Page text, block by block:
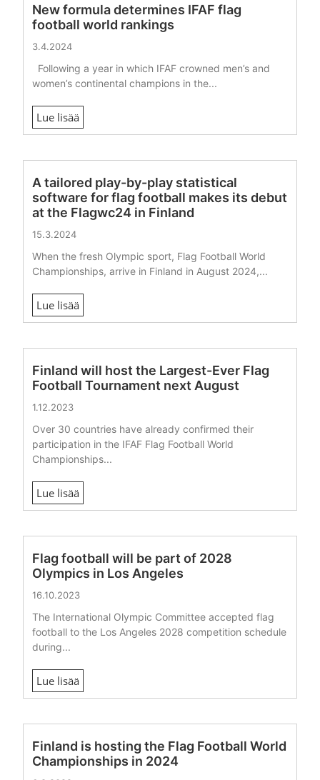
New formula determines IFAF flag
football world rankings
3.4.2024
Following a year in which IFAF crowned men’s and
women’s continental champions in the...
Lue lisää
A tailored play-by-play statistical
software for flag football makes its debut
at the Flagwc24 in Finland
15.3.2024
When the fresh Olympic sport, Flag Football World
Championships, arrive in Finland in August 2024,...
Lue lisää
Finland will host the Largest-Ever Flag
Football Tournament next August
1.12.2023
Over 30 countries have already confirmed their
participation in the IFAF Flag Football World
Championships...
Lue lisää
Flag football will be part of 2028
Olympics in Los Angeles
16.10.2023
The International Olympic Committee accepted flag
football to the Los Angeles 2028 competition schedule
during...
Lue lisää
Finland is hosting the Flag Football World
Championships in 2024